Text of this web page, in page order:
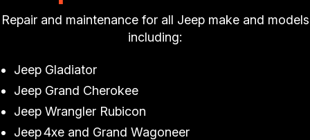
Repair and maintenance for all Jeep make and models
including:
Jeep Gladiator
Jeep Grand Cherokee
Jeep Wrangler Rubicon
Jeep 4xe and Grand Wagoneer